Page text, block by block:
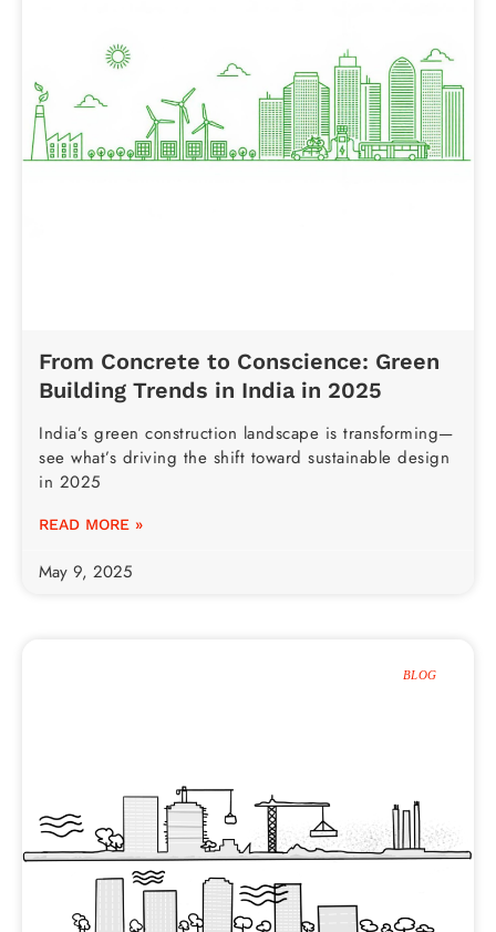
From Concrete to Conscience: Green
Building Trends in India in 2025
India’s green construction landscape is transforming—
see what’s driving the shift toward sustainable design
in 2025
READ MORE »
May 9, 2025
BLOG